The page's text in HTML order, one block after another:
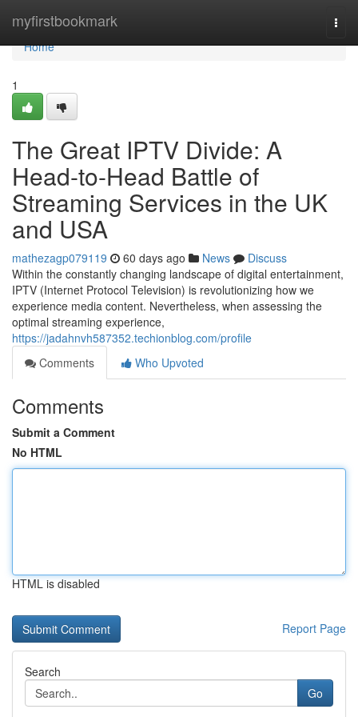
myfirstbookmark
Home
Home
1
The Great IPTV Divide: A
Head-to-Head Battle of
Streaming Services in the UK
and USA
mathezagp079119 60 days ago News
Discuss
Within the constantly changing landscape of digital entertainment,
IPTV (Internet Protocol Television) is revolutionizing how we
experience media content. Nevertheless, when assessing the
optimal streaming experience,
https://jadahnvh587352.techionblog.com/profile
Comments
Who Upvoted
Comments
Submit a Comment
No HTML
HTML is disabled
Report Page
Search
Go